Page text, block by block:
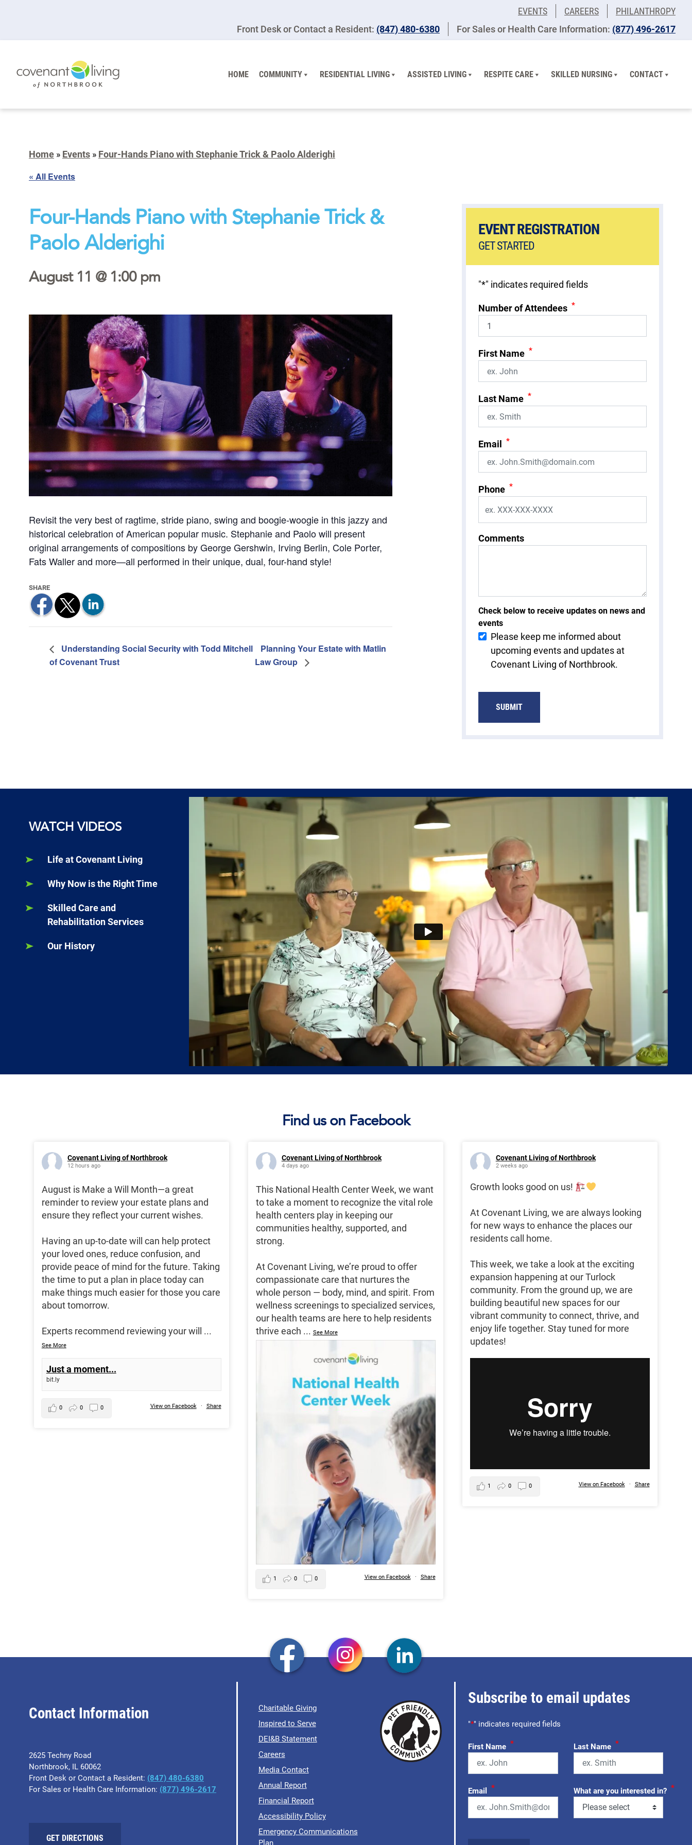
EVENTS CAREERS
PHILANTHROPY
Front Desk or Contact a Resident: (847) 480-6380 For Sales or Health Care Information: (877) 496-2617
HOME COMMUNITY RESIDENTIAL LIVING ASSISTED LIVING RESPITE CARE SKILLED NURSING CONTACT
Home » Events » Four-Hands Piano with Stephanie Trick & Paolo Alderighi
« All Events
Four-Hands Piano with Stephanie Trick &
Paolo Alderighi
August 11 @ 1:00 pm
Revisit the very best of ragtime, stride piano, swing and boogie-woogie in this jazzy and
historical celebration of American popular music. Stephanie and Paolo will present
original arrangements of compositions by George Gershwin, Irving Berlin, Cole Porter,
Fats Waller and more—all performed in their unique, dual, four-hand style!
Understanding Social Security with Todd Mitchell
of Covenant Trust
Planning Your Estate with Matlin
Law Group
EVENT REGISTRATION
GET STARTED
"*" indicates required fields
Number of Attendees *
First Name *
Last Name *
Email *
Phone *
Comments
Check below to receive updates on news and
events
Please keep me informed about
upcoming events and updates at
Covenant Living of Northbrook.
WATCH VIDEOS
Life at Covenant Living
Why Now is the Right Time
Skilled Care and
Rehabilitation Services
Our History
Find us on Facebook
Covenant Living of Northbrook
12 hours ago
August is Make a Will Month—a great
reminder to review your estate plans and
ensure they reflect your current wishes.
Having an up-to-date will can help protect
your loved ones, reduce confusion, and
provide peace of mind for the future. Taking
the time to put a plan in place today can
make things much easier for those you care
about tomorrow.
Experts recommend reviewing your will ...
See More
Just a moment...
bit.ly
View on Facebook · Share
0 0 0
Covenant Living of Northbrook
4 days ago
This National Health Center Week, we want
to take a moment to recognize the vital role
health centers play in keeping our
communities healthy, supported, and
strong.
At Covenant Living, we’re proud to offer
compassionate care that nurtures the
whole person — body, mind, and spirit. From
wellness screenings to specialized services,
our health teams are here to help residents
thrive each ... See More
View on Facebook · Share
1 0 0
Covenant Living of Northbrook
2 weeks ago
Growth looks good on us!
At Covenant Living, we are always looking
for new ways to enhance the places our
residents call home.
This week, we take a look at the exciting
expansion happening at our Turlock
community. From the ground up, we are
building beautiful new spaces for our
vibrant community to connect, thrive, and
enjoy life together. Stay tuned for more
updates!
View on Facebook · Share
1 0 0
Contact Information
2625 Techny Road
Northbrook, IL 60062
Front Desk or Contact a Resident: (847) 480-6380
For Sales or Health Care Information: (877) 496-2617
GET DIRECTIONS
Charitable Giving
Inspired to Serve
DEI&B Statement
Careers
Media Contact
Annual Report
Financial Report
Accessibility Policy
Emergency Communications
Subscribe to email updates
"*" indicates required fields
First Name * Last Name *
Email * What are you interested in? *